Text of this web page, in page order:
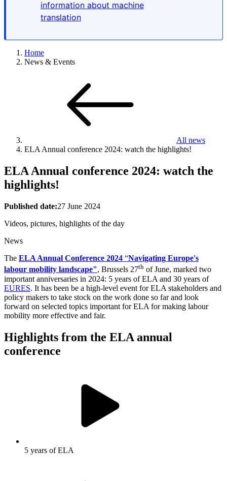
information about machine
translation
Home
News & Events
All news
ELA Annual conference 2024: watch the highlights!
ELA Annual conference 2024: watch the
highlights!
Published date:27 June 2024
Videos, pictures, highlights of the day
News
The ELA Annual Conference 2024 “Navigating Europe's
labour mobility landscape", Brussels 27th of June, marked two
important anniversaries in 2024: 5 years of ELA and 30 years of
EURES. It has been be a high-level event for ELA stakeholders and
policy makers to take stock on the work done so far and look
forward on selected topics important for ELA for making labour
mobility more effective and fair.
Highlights from the ELA annual
conference
5 years of ELA